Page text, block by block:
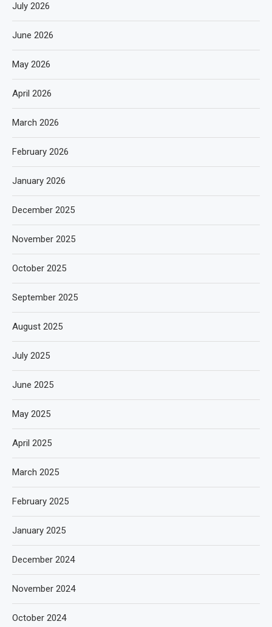
July 2026
June 2026
May 2026
April 2026
March 2026
February 2026
January 2026
December 2025
November 2025
October 2025
September 2025
August 2025
July 2025
June 2025
May 2025
April 2025
March 2025
February 2025
January 2025
December 2024
November 2024
October 2024